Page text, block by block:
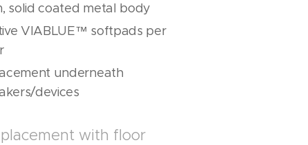
solid coated metal body
VIABLUE™ softpads per
underneath
devices
with floor